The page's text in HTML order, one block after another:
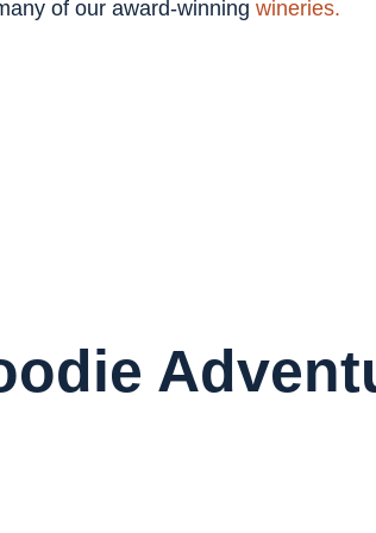
of our award-winning wineries.